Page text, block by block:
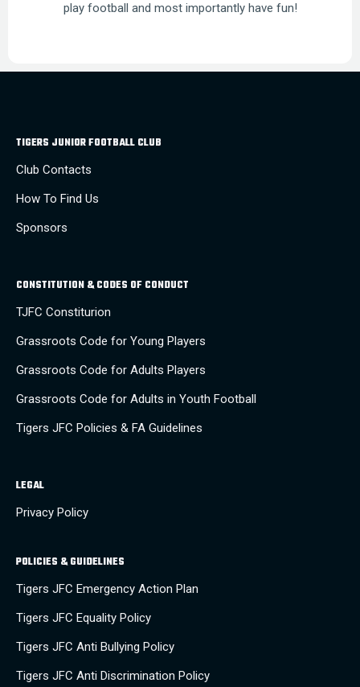
play football and most importantly have fun!
TIGERS JUNIOR FOOTBALL CLUB
Club Contacts
How To Find Us
Sponsors
CONSTITUTION & CODES OF CONDUCT
TJFC Constiturion
Grassroots Code for Young Players
Grassroots Code for Adults Players
Grassroots Code for Adults in Youth Football
Tigers JFC Policies & FA Guidelines
LEGAL
Privacy Policy
POLICIES & GUIDELINES
Tigers JFC Emergency Action Plan
Tigers JFC Equality Policy
Tigers JFC Anti Bullying Policy
Tigers JFC Anti Discrimination Policy